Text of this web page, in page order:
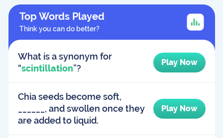
Top Words Played
Think you can do better?
What is a synonym for
“scintillation”?
Play Now
Chia seeds become soft,
______, and swollen once they
are added to liquid.
Play Now